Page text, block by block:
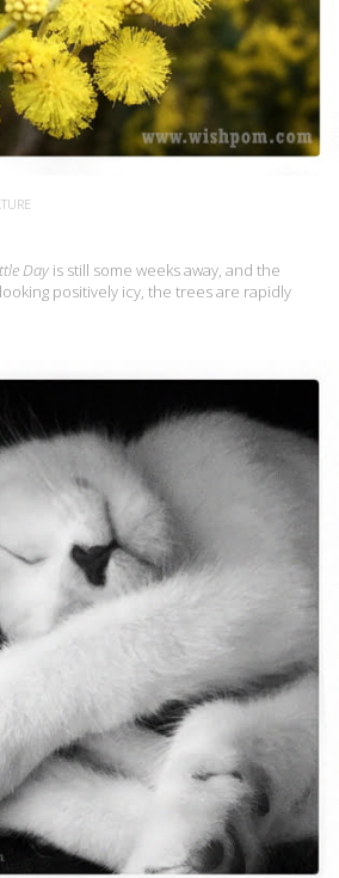
Day is still some weeks away, and the
positively icy, the trees are rapidly